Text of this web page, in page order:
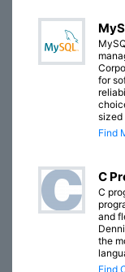
for
sized
Find
C
C
and
the
Find